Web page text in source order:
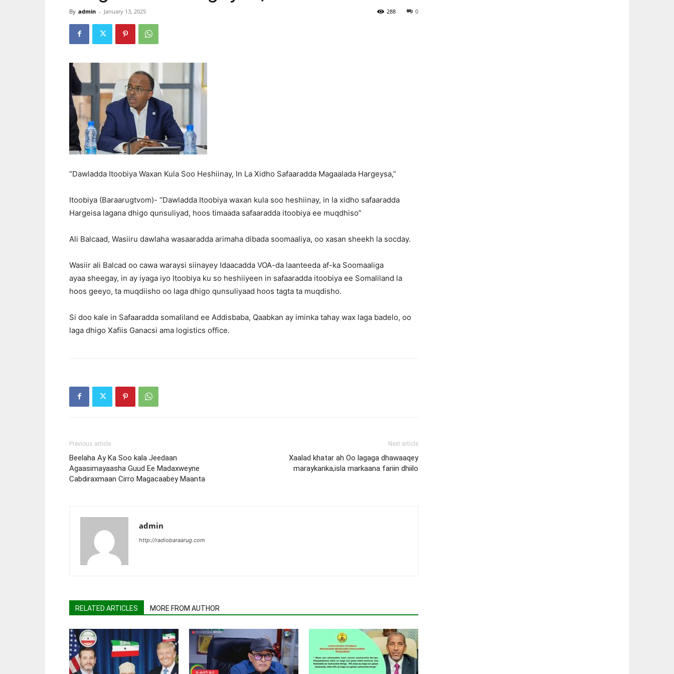
By admin - January 13, 2025 0
288
“Dawladda Itoobiya Waxan Kula Soo Heshiinay, In La Xidho Safaaradda Magaalada Hargeysa,”
Itoobiya (Baraarugtvom)- “Dawladda Itoobiya waxan kula soo heshiinay, in la xidho safaaradda
Hargeisa lagana dhigo qunsuliyad, hoos timaada safaaradda itoobiya ee muqdhiso”
Ali Balcaad, Wasiiru dawlaha wasaaradda arimaha dibada soomaaliya, oo xasan sheekh la socday.
Wasiir ali Balcad oo cawa waraysi siinayey Idaacadda VOA-da laanteeda af-ka Soomaaliga
ayaa sheegay, in ay iyaga iyo Itoobiya ku so heshiiyeen in safaaradda itoobiya ee Somaliland la
hoos geeyo, ta muqdiisho oo laga dhigo qunsuliyaad hoos tagta ta muqdisho.
Si doo kale in Safaaradda somaliland ee Addisbaba, Qaabkan ay iminka tahay wax laga badelo, oo
laga dhigo Xafiis Ganacsi ama logistics office.
Previous article
Beelaha Ay Ka Soo kala Jeedaan
Agaasimayaasha Guud Ee Madaxweyne
Cabdiraxmaan Cirro Magacaabey Maanta
Next article
Xaalad khatar ah Oo lagaga dhawaaqey
maraykanka,isla markaana fariin dhiilo
admin
http://radiobaraarug.com
RELATED ARTICLES MORE FROM AUTHOR